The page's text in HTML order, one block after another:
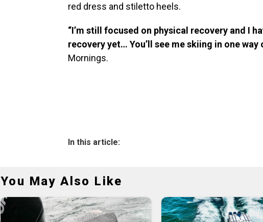
red dress and stiletto heels.
“I’m still focused on physical recovery and I
recovery yet… You’ll see me skiing in one way
Mornings.
In this article:
You May Also Like